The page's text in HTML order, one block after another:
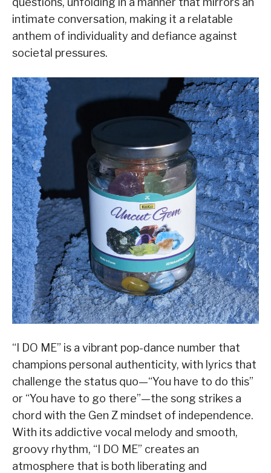
intimate conversation, making it a relatable
anthem of individuality and defiance against
societal pressures.
“I DO ME” is a vibrant pop-dance number that
champions personal authenticity, with lyrics that
challenge the status quo—“You have to do this”
or “You have to go there”—the song strikes a
chord with the Gen Z mindset of independence.
With its addictive vocal melody and smooth,
groovy rhythm, “I DO ME” creates an
atmosphere that is both liberating and